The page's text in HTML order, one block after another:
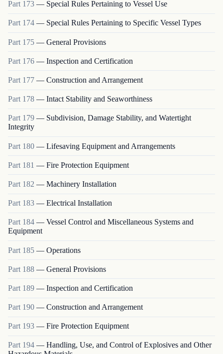
Part 173 — Special Rules Pertaining to Vessel Use
Part 174 — Special Rules Pertaining to Specific Vessel Types
Part 175 — General Provisions
Part 176 — Inspection and Certification
Part 177 — Construction and Arrangement
Part 178 — Intact Stability and Seaworthiness
Part 179 — Subdivision, Damage Stability, and Watertight
Integrity
Part 180 — Lifesaving Equipment and Arrangements
Part 181 — Fire Protection Equipment
Part 182 — Machinery Installation
Part 183 — Electrical Installation
Part 184 — Vessel Control and Miscellaneous Systems and
Equipment
Part 185 — Operations
Part 188 — General Provisions
Part 189 — Inspection and Certification
Part 190 — Construction and Arrangement
Part 193 — Fire Protection Equipment
Part 194 — Handling, Use, and Control of Explosives and Other